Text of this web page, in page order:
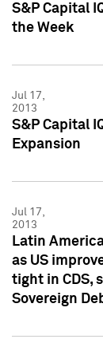
S&P Capital
the Week
Jul 17,
2013
S&P Capital
Expansion
Jul 17,
2013
Latin
as US
tight in CDS,
Sovereign